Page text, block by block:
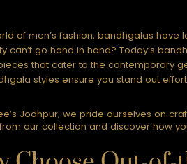
of men’s fashion, bandhgalas
can’t go hand in hand? Today’s
that cater to the contemporary
styles ensure you stand out
Jodhpur, we pride ourselves on
our collection and discover how